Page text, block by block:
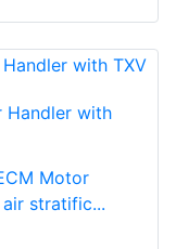
Handler with
Motor
stratific...